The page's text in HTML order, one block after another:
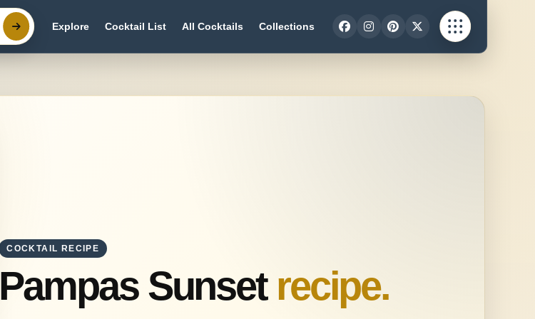
Explore Cocktail List All Cocktails Collections
COCKTAIL RECIPE
Pampas Sunset recipe.